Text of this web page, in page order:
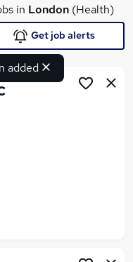
in London (Health)
added
Get job alerts